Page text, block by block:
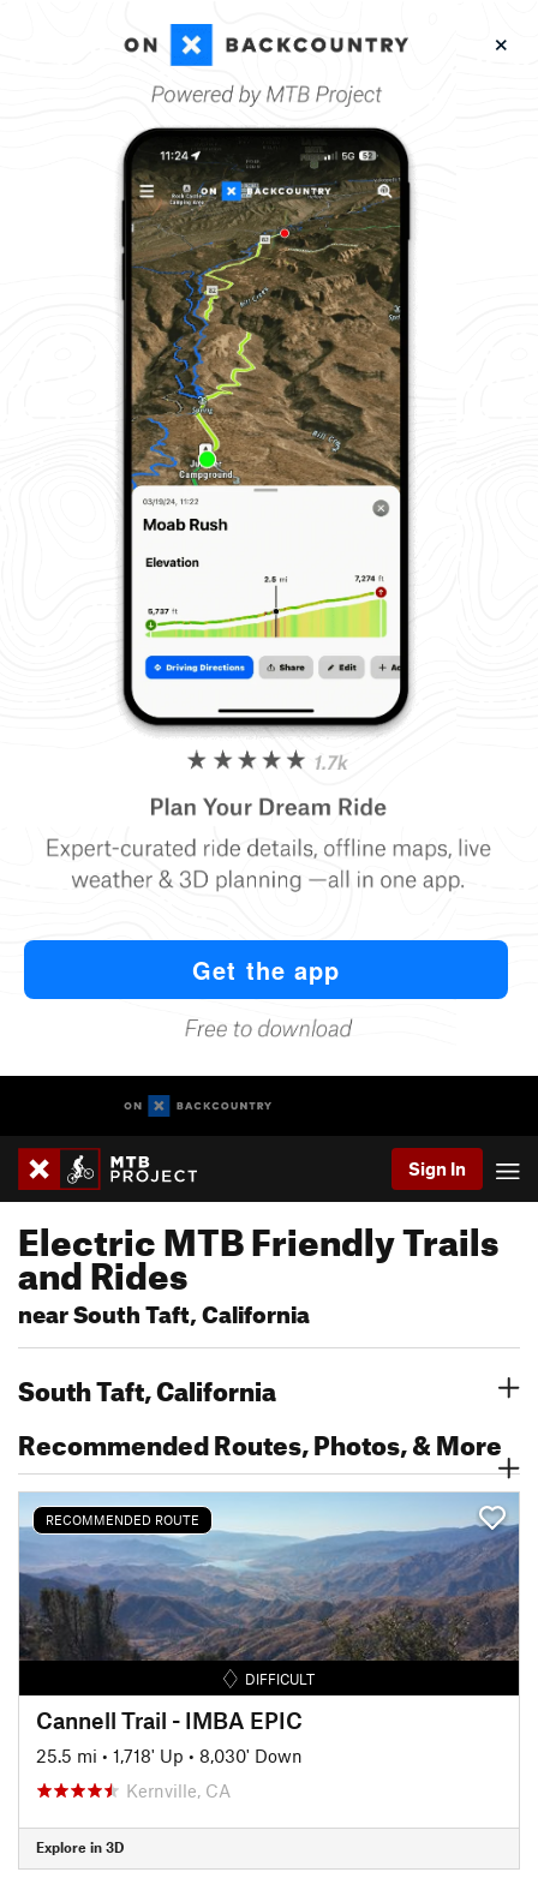
Sign In
Electric MTB Friendly Trails
and Rides
near South Taft, California
South Taft, California
Recommended Routes, Photos, & More
RECOMMENDED ROUTE
DIFFICULT
Cannell Trail - IMBA EPIC
25.5 mi • 1,718' Up • 8,030' Down
Kernville, CA
Explore in 3D